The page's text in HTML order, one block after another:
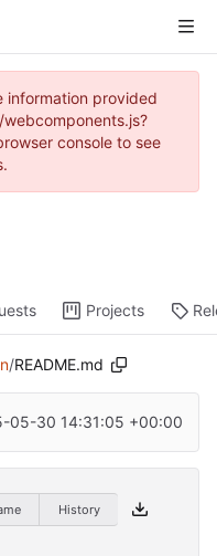
information provided
console to see
Projects
/README.md
05-30 14:31:05 +00:00
History